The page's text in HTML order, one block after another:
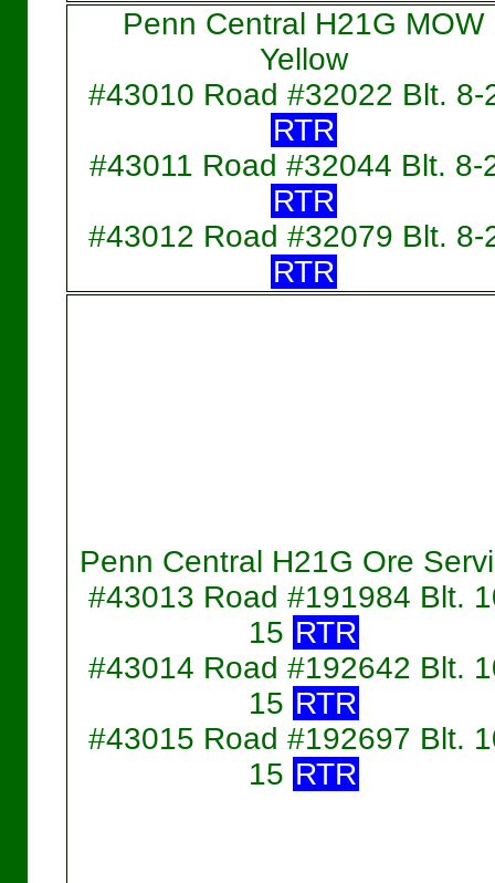
Penn Central H21G MOW
Yellow
#43010 Road #32022 Blt. 8-
RTR
#43011 Road #32044 Blt. 8-
RTR
#43012 Road #32079 Blt. 8-
RTR
Penn Central H21G Ore
#43013 Road #191984 Blt.
15 RTR
#43014 Road #192642 Blt.
15 RTR
#43015 Road #192697 Blt.
15 RTR